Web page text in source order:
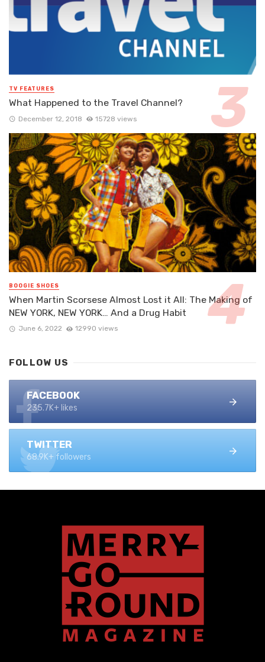
TV FEATURES
What Happened to the Travel Channel?
December 12, 2018 15728 views
BOOGIE SHOES
When Martin Scorsese Almost Lost it All: The Making of
NEW YORK, NEW YORK… And a Drug Habit
June 6, 2022 12990 views
FOLLOW US
FACEBOOK
235.7K+ likes
TWITTER
68.9K+ followers